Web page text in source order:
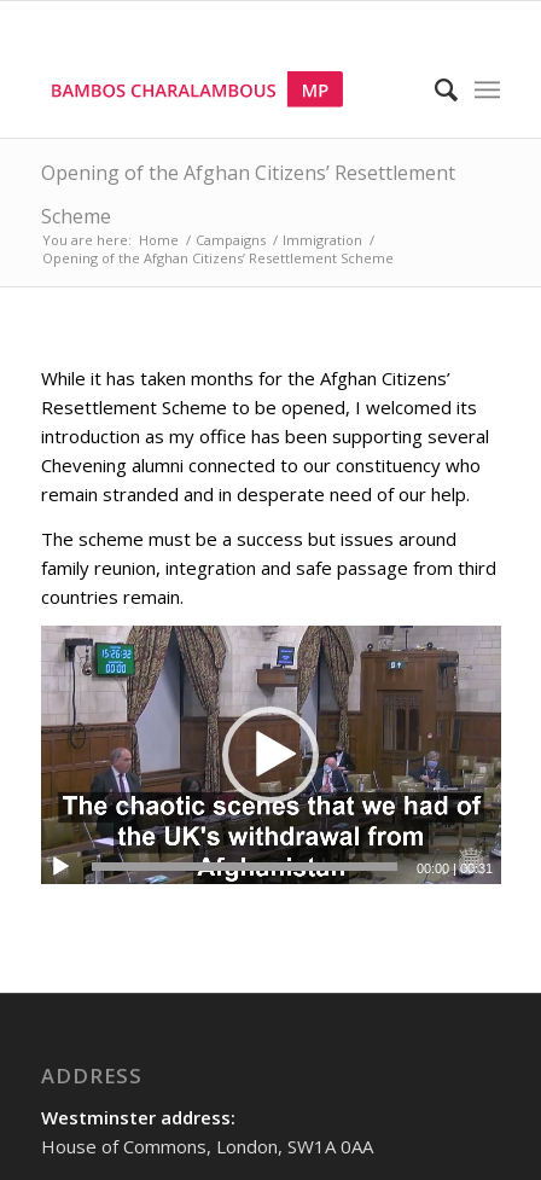
Opening of the Afghan Citizens’ Resettlement
Scheme
You are here: Home / Campaigns / Immigration /
Opening of the Afghan Citizens’ Resettlement Scheme
While it has taken months for the Afghan Citizens’
Resettlement Scheme to be opened, I welcomed its
introduction as my office has been supporting several
Chevening alumni connected to our constituency who
remain stranded and in desperate need of our help.
The scheme must be a success but issues around
family reunion, integration and safe passage from third
countries remain.
00:00|00:31
ADDRESS
Westminster address:
House of Commons, London, SW1A 0AA